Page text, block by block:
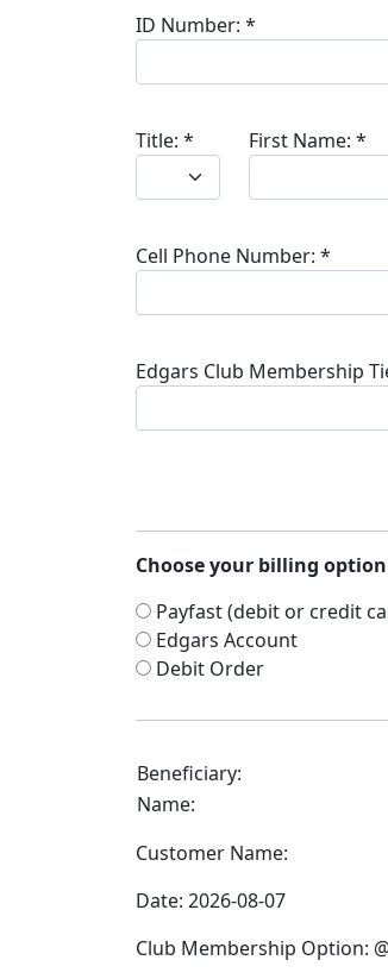
ID Number: *
Title: * First Name: *
Cell Phone Number: *
Edgars Club Membership
Choose your billing option
Payfast (debit or credit
Edgars Account
Debit Order
Beneficiary:
Name:
Customer Name:
Date: 2026-08-07
Club Membership Option: